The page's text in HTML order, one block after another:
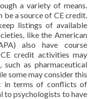
a variety of means.
be a source of CE credit.
listings of available
like the American
also have course
credit activities may
as pharmaceutical
some may consider this
in terms of conflicts of
to psychologists to have